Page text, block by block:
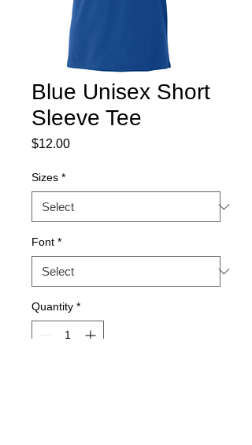
Blue Unisex Short
Sleeve Tee
$12.00Price
Sizes *
Font *
Quantity *